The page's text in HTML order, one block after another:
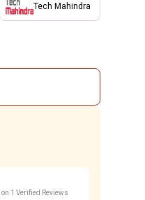
Tech Mahindra
on 1 Verified Reviews